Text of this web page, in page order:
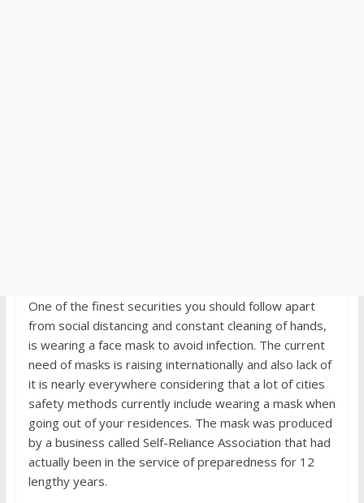
One of the finest securities you should follow apart
from social distancing and constant cleaning of hands,
is wearing a face mask to avoid infection. The current
need of masks is raising internationally and also lack of
it is nearly everywhere considering that a lot of cities
safety methods currently include wearing a mask when
going out of your residences. The mask was produced
by a business called Self-Reliance Association that had
actually been in the service of preparedness for 12
lengthy years.